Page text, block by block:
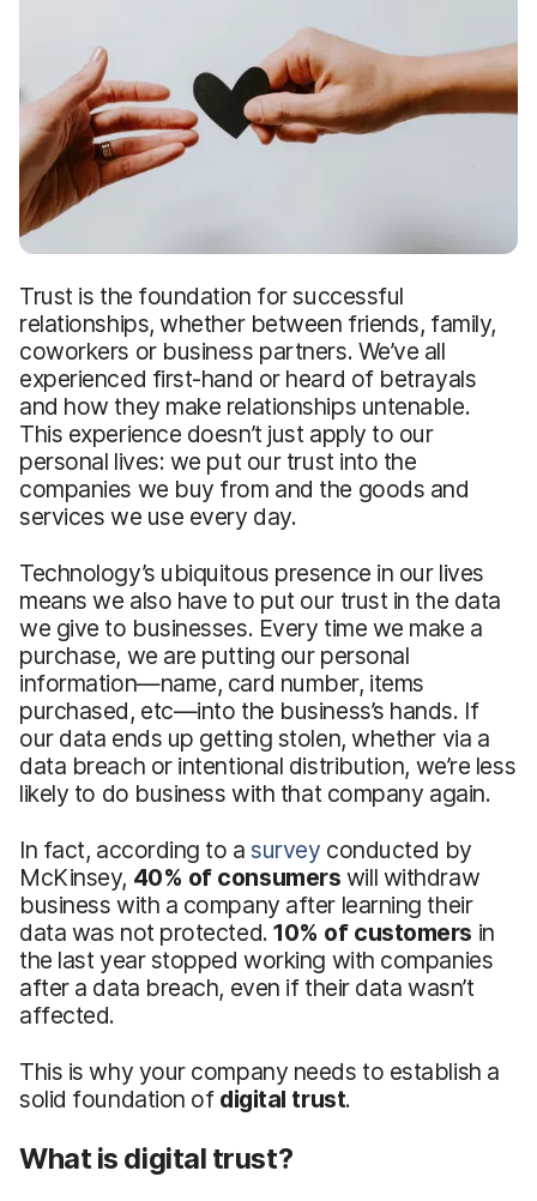
Trust is the foundation for successful
relationships, whether between friends, family,
coworkers or business partners. We’ve all
experienced first-hand or heard of betrayals
and how they make relationships untenable.
This experience doesn’t just apply to our
personal lives: we put our trust into the
companies we buy from and the goods and
services we use every day.
Technology’s ubiquitous presence in our lives
means we also have to put our trust in the data
we give to businesses. Every time we make a
purchase, we are putting our personal
information—name, card number, items
purchased, etc—into the business’s hands. If
our data ends up getting stolen, whether via a
data breach or intentional distribution, we’re less
likely to do business with that company again.
In fact, according to asurvey conducted by
McKinsey, 40% of consumers will withdraw
business with a company after learning their
data was not protected.10% of customers in
the last year stopped working with companies
after a data breach, even if their data wasn’t
affected.
This is why your company needs to establish a
solid foundation of digital trust.
What is digital trust?